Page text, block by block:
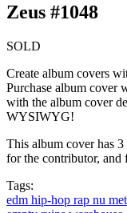
Zeus #1048
SOLD
Create album covers
Purchase album cover
with the album cover
WYSIWYG!
This album cover has
for the contributor,
Tags:
edm hip-hop rap nu